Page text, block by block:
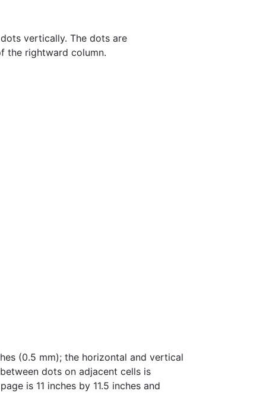
vertically. The dots are
the rightward column.
(0.5 mm); the horizontal and vertical
dots on adjacent cells is
is 11 inches by 11.5 inches and